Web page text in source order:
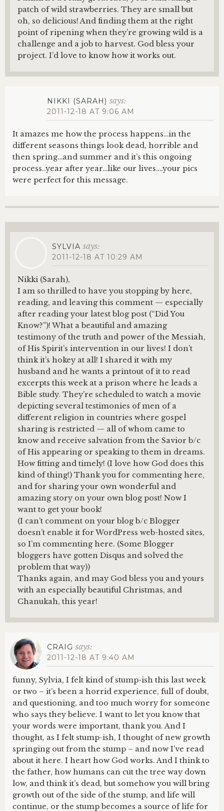
patch of wild strawberries. They are small but
oh, so delicious! And finding them at the right
point of ripening when they’re growing wild is a
challenge and a job to harvest. God bless your
project. I’d love to know how it works out.
NIKKI (SARAH) says:
2011-12-18 AT 9:06 AM
It amazes me how the process happens…in the
different seasons things look dead, horrible and
then spring…and summer and it’s this ongoing
process..year after year…like our lives….your pics
were perfect for this message.
SYLVIA says:
2011-12-18 AT 10:29 AM
Nikki (Sarah),
I am so thrilled to have you stopping by here,
reading, and leaving this comment — especially
after reading your latest blog post (“Did You
Know?”)! What a beautiful and amazing
testimony of the truth and power of the Messiah,
of His Spirit’s intervention in our lives! I don’t
think it’s hokey at all! I shared it with my
husband and he wants a printout of it to read
excerpts this week at a prison where he leads a
Bible study. They’re scheduled to watch a movie
depicting several testimonies of men of a
different religion in countries where gospel
sharing is restricted — all of whom came to
know and receive salvation from the Savior b/c
of His appearing or speaking to them in dreams.
How fitting and timely! (I love how God does this
kind of thing!) Thank you for commenting here,
and for sharing your own wonderful and
amazing story on your own blog post! Now I
want to get your book!
(I can’t comment on your blog b/c Blogger
doesn’t enable it for WordPress web-hosted sites,
so I’m commenting here. (Some Blogger
bloggers have gotten Disqus and solved the
problem that way))
Thanks again, and may God bless you and yours
with an especially beautiful Christmas, and
Chanukah, this year!
CRAIG says:
2011-12-18 AT 9:40 AM
funny, Sylvia, I felt kind of stump-ish this last week
or two – it’s been a horrid experience, full of doubt,
and questioning, and too much worry for someone
who says they believe. I want to let you know that
your words were important, thank you. And I
thought, as I felt stump-ish, I thought of new growth
springing out from the stump – and now I’ve read
about it here. I heart how God works. And I think to
the father, how humans can cut the tree way down
low, and think it’s dead, but somehow you will bring
growth out of the side of the stump, and life will
continue, or the stump becomes a source of life for